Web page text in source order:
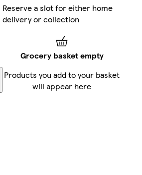
Reserve a slot for either home
delivery or collection
Grocery basket empty
Products you add to your basket
will appear here